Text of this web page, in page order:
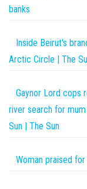
banks
Inside Beirut's
Arctic Circle | The
Gaynor Lord cops
river search for
Sun | The Sun
Woman praised